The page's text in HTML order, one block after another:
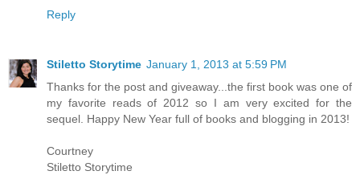
Reply
Stiletto Storytime January 1, 2013 at 5:59 PM
Thanks for the post and giveaway...the first book was one of
my favorite reads of 2012 so I am very excited for the
sequel. Happy New Year full of books and blogging in 2013!
Courtney
Stiletto Storytime